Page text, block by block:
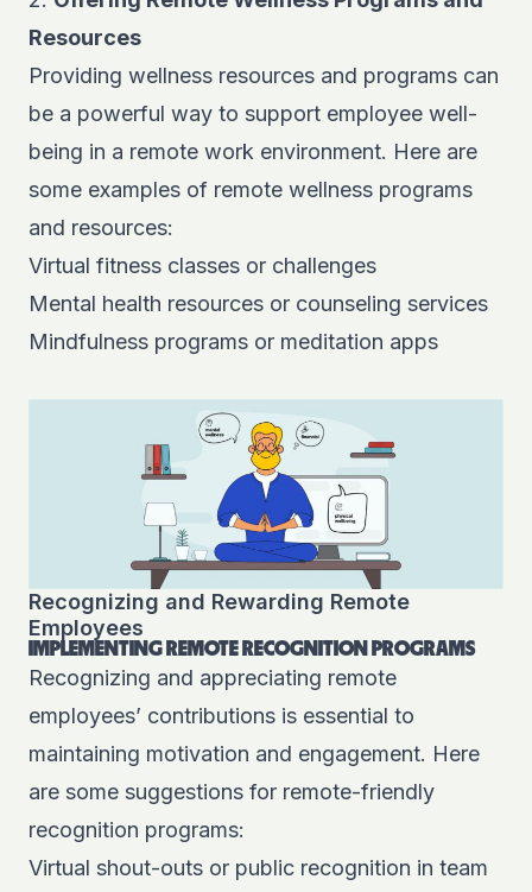
Resources
Providing wellness resources and programs can
be a powerful way to support employee well-
being in a remote work environment. Here are
some examples of remote wellness programs
and resources:
Virtual fitness classes or challenges
Mental health resources or counseling services
Mindfulness programs or meditation apps
Recognizing and Rewarding Remote
Employees
IMPLEMENTING REMOTE RECOGNITION PROGRAMS
Recognizing and appreciating remote
employees’ contributions is essential to
maintaining motivation and engagement. Here
are some suggestions for remote-friendly
recognition programs:
Virtual shout-outs or public recognition in team